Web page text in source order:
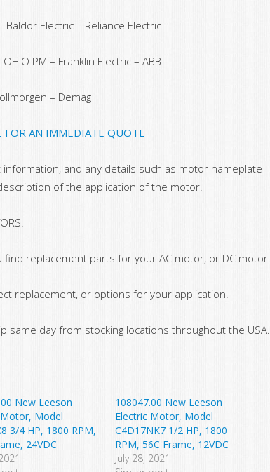
Baldor Electric – Reliance Electric
PM – Franklin Electric – ABB
– Demag
FOR AN IMMEDIATE QUOTE
and any details such as motor nameplate
of the application of the motor.
find replacement parts for your AC motor, or DC motor!
replacement, or options for your application!
same day from stocking locations throughout the USA.
New Leeson
Model
3/4 HP, 1800 RPM,
24VDC
108047.00 New Leeson
Electric Motor, Model
C4D17NK7 1/2 HP, 1800
RPM, 56C Frame, 12VDC
July 28, 2021